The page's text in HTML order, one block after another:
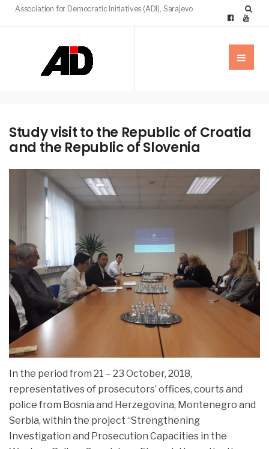
Association for Democratic Initiatives (ADI), Sarajevo
Study visit to the Republic of Croatia
and the Republic of Slovenia
In the period from 21 – 23 October, 2018,
representatives of prosecutors’ offices, courts and
police from Bosnia and Herzegovina, Montenegro and
Serbia, within the project “Strengthening
Investigation and Prosecution Capacities in the